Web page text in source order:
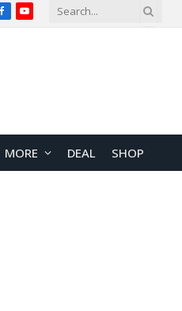
FacebookYouTube
MORE DEAL SHOP